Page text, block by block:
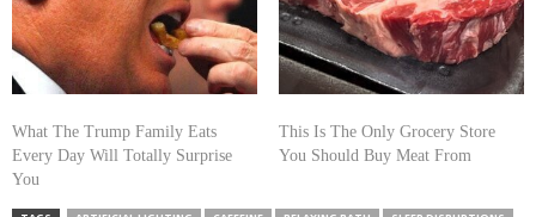
What The Trump Family Eats
Every Day Will Totally Surprise
You
This Is The Only Grocery Store
You Should Buy Meat From